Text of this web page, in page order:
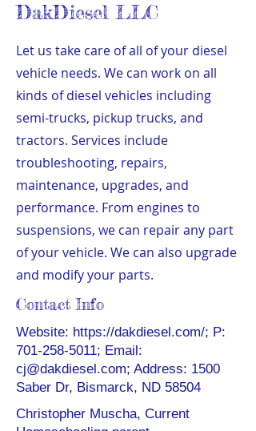
DakDiesel LLC
Let us take care of all of your diesel
vehicle needs. We can work on all
kinds of diesel vehicles including
semi-trucks, pickup trucks, and
tractors. Services include
troubleshooting, repairs,
maintenance, upgrades, and
performance. From engines to
suspensions, we can repair any part
of your vehicle. We can also upgrade
and modify your parts.
Contact Info
Website: https://dakdiesel.com/; P:
701-258-5011; Email:
cj@dakdiesel.com; Address: 1500
Saber Dr, Bismarck, ND 58504
Christopher Muscha, Current